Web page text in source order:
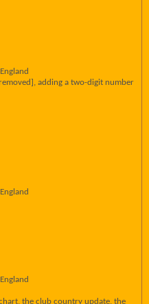
adding a two-digit number
the club country update, the